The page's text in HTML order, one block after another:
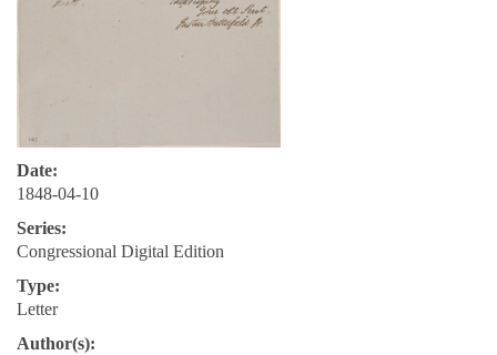
Date:
1848-04-10
Series:
Congressional Digital Edition
Type:
Letter
Author(s):